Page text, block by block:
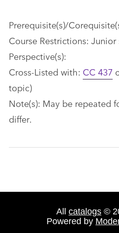
Prerequisite(s)/
Course Restrictions:
Perspective(s):
Cross-Listed with: CC 437
topic)
Note(s): May be repeated
differ.
All catalogs ©
Powered by